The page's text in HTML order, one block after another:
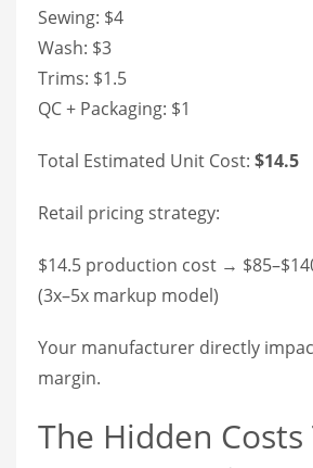
Sewing: $4
Wash: $3
Trims: $1.5
QC + Packaging: $1
Total Estimated Unit Cost: $14.5
Retail pricing strategy:
$14.5 production cost →
(3x–5x markup model)
Your manufacturer directly
margin.
The Hidden